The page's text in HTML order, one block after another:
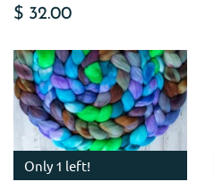
$ 32.00
Only 1 left!